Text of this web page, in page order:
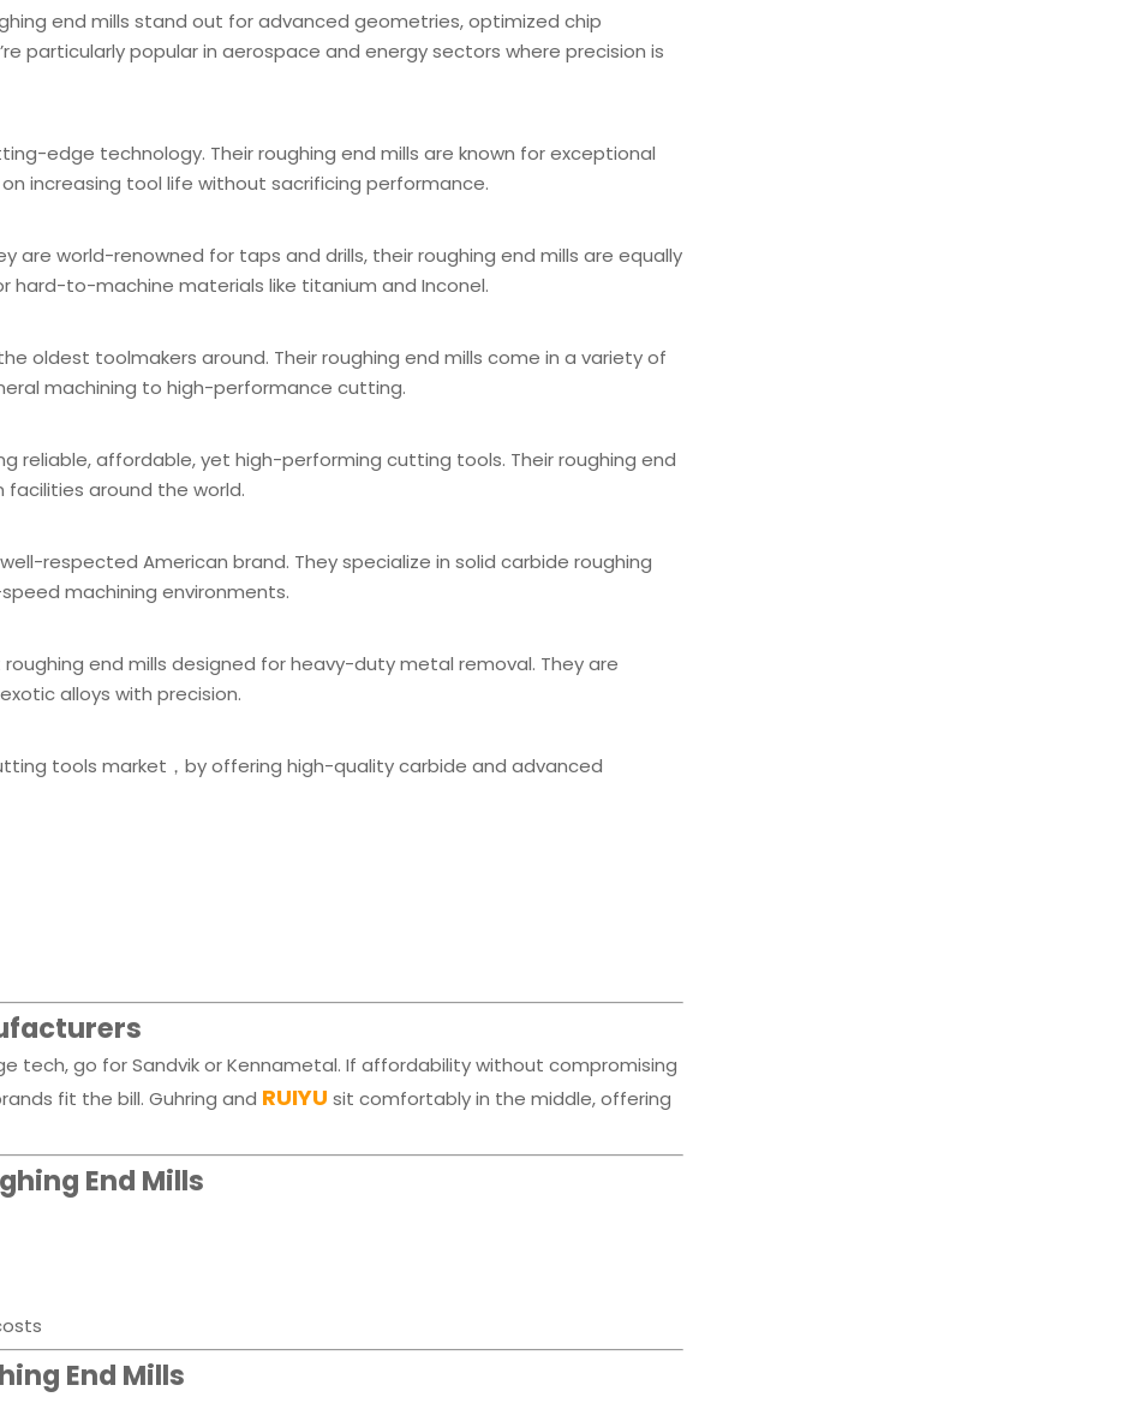
end mills stand out for advanced geometries, optimized chip
particularly popular in aerospace and energy sectors where precision is
edge technology. Their roughing end mills are known for exceptional
increasing tool life without sacrificing performance.
are world-renowned for taps and drills, their roughing end mills are equally
hard-to-machine materials like titanium and Inconel.
oldest toolmakers around. Their roughing end mills come in a variety of
machining to high-performance cutting.
reliable, affordable, yet high-performing cutting tools. Their roughing end
facilities around the world.
respected American brand. They specialize in solid carbide roughing
machining environments.
end mills designed for heavy-duty metal removal. They are
alloys with precision.
tools market，by offering high-quality carbide and advanced
tech, go for Sandvik or Kennametal. If affordability without compromising
fit the bill. Guhring and RUIYU sit comfortably in the middle, offering
End Mills
End Mills